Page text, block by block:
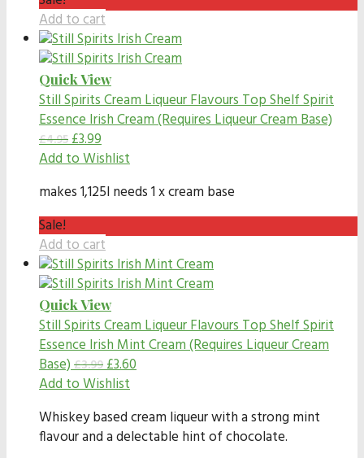
Add to cart
Quick View
Still Spirits Cream Liqueur FlavoursTop Shelf Spirit
Essence Irish Cream (Requires Liqueur Cream Base)
£4.95£3.99
Add to Wishlist
makes 1,125l needs 1 x cream base
Sale!
Add to cart
Quick View
Still Spirits Cream Liqueur FlavoursTop Shelf Spirit
Essence Irish Mint Cream (Requires Liqueur Cream
Base) £3.99£3.60
Add to Wishlist
Whiskey based cream liqueur with a strong mint
flavour and a delectable hint of chocolate.